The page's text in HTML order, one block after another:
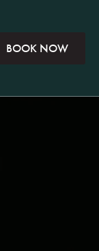
BOOK NOW